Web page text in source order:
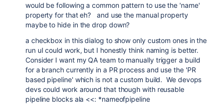
would be following a common pattern to use the 'name'
property for that eh? and use the manual property
maybe to hide in the drop down?
a checkbox in this dialog to show only custom ones in the
run uI could work, but I honestly think naming is better.
Consider I want my QA team to manually trigger a build
for a branch currently in a PR process and use the 'PR
based pipeline' which is not a custom build. We devops
devs could work around that though with reusable
pipeline blocks ala <<: *nameofpipeline